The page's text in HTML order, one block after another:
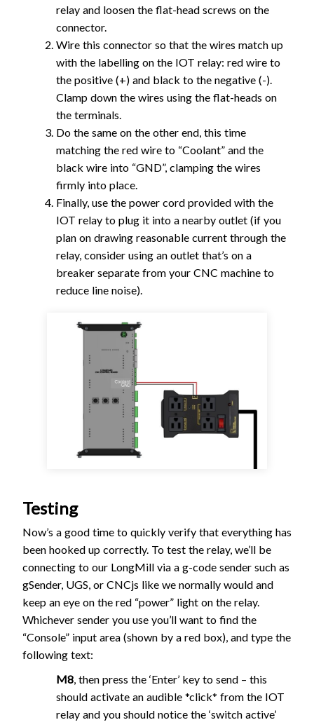
relay and loosen the flat-head screws on the
connector.
Wire this connector so that the wires match up
with the labelling on the IOT relay: red wire to
the positive (+) and black to the negative (-).
Clamp down the wires using the flat-heads on
the terminals.
Do the same on the other end, this time
matching the red wire to “Coolant” and the
black wire into “GND”, clamping the wires
firmly into place.
Finally, use the power cord provided with the
IOT relay to plug it into a nearby outlet (if you
plan on drawing reasonable current through the
relay, consider using an outlet that’s on a
breaker separate from your CNC machine to
reduce line noise).
Testing
Now’s a good time to quickly verify that everything has
been hooked up correctly. To test the relay, we’ll be
connecting to our LongMill via a g-code sender such as
gSender, UGS, or CNCjs like we normally would and
keep an eye on the red “power” light on the relay.
Whichever sender you use you’ll want to find the
“Console” input area (shown by a red box), and type the
following text:
M8, then press the ‘Enter’ key to send – this
should activate an audible *click* from the IOT
relay and you should notice the ‘switch active’